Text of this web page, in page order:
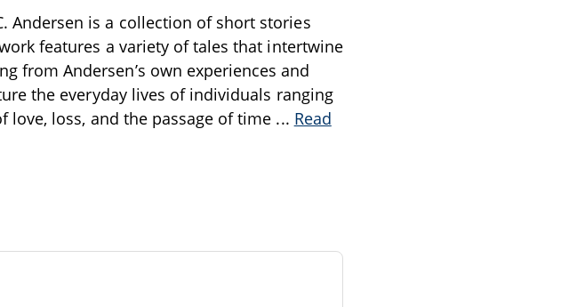
Andersen is a collection of short stories
features a variety of tales that intertwine
from Andersen’s own experiences and
the everyday lives of individuals ranging
loss, and the passage of time ... Read